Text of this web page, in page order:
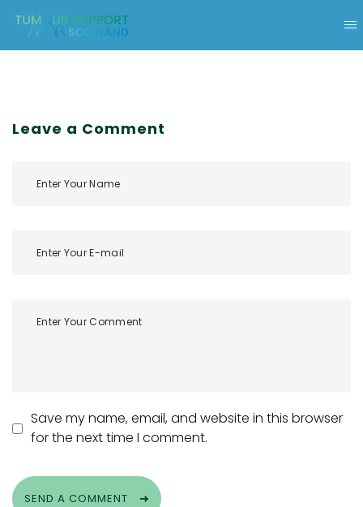
Leave a Comment
Save my name, email, and website in this browser
for the next time I comment.
SEND A COMMENT